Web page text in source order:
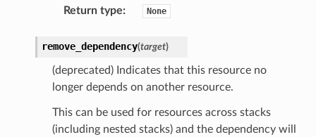
Return type: None
remove_dependency(target)
(deprecated) Indicates that this resource no
longer depends on another resource.
This can be used for resources across stacks
(including nested stacks) and the dependency will